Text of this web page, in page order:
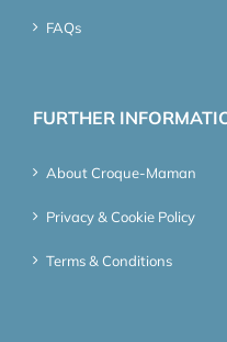
FAQs
FURTHER
About Croque-Maman
Privacy & Cookie Policy
Terms & Conditions